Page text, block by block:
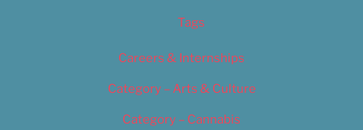
Tags
Careers & Internships
Category – Arts & Culture
Category – Cannabis